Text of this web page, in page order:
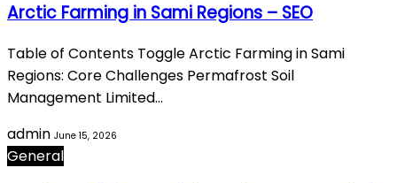
Arctic Farming in Sami Regions – SEO
Table of Contents Toggle Arctic Farming in Sami
Regions: Core Challenges Permafrost Soil
Management Limited…
admin June 15, 2026
General